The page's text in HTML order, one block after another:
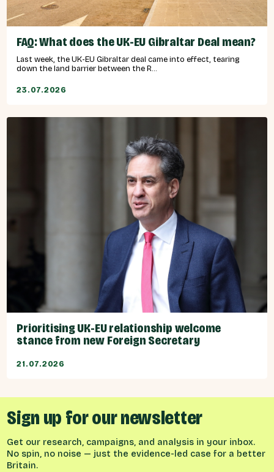
FAQ: What does the UK-EU Gibraltar Deal mean?
Last week, the UK-EU Gibraltar deal came into effect, tearing
down the land barrier between the R...
23.07.2026
Prioritising UK-EU relationship welcome
stance from new Foreign Secretary
21.07.2026
Sign up for our newsletter
Get our research, campaigns, and analysis in your inbox.
No spin, no noise — just the evidence-led case for a better
Britain.